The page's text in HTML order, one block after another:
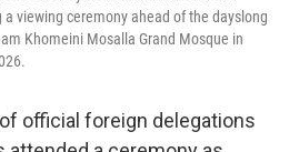
viewing ceremony ahead of the dayslong
Khomeini Mosalla Grand Mosque in
official foreign delegations